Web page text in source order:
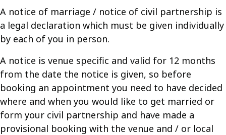
A notice of marriage / notice of civil partnership is
a legal declaration which must be given individually
by each of you in person.
A notice is venue specific and valid for 12 months
from the date the notice is given, so before
booking an appointment you need to have decided
where and when you would like to get married or
form your civil partnership and have made a
provisional booking with the venue and / or local